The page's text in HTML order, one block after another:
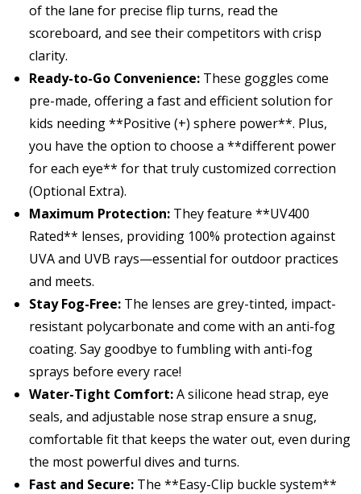
of the lane for precise flip turns, read the
scoreboard, and see their competitors with crisp
clarity.
Ready-to-Go Convenience: These goggles come
pre-made, offering a fast and efficient solution for
kids needing **Positive (+) sphere power**. Plus,
you have the option to choose a **different power
for each eye** for that truly customized correction
(Optional Extra).
Maximum Protection: They feature **UV400
Rated** lenses, providing 100% protection against
UVA and UVB rays—essential for outdoor practices
and meets.
Stay Fog-Free: The lenses are grey-tinted, impact-
resistant polycarbonate and come with an anti-fog
coating. Say goodbye to fumbling with anti-fog
sprays before every race!
Water-Tight Comfort:A silicone head strap, eye
seals, and adjustable nose strap ensure a snug,
comfortable fit that keeps the water out, even during
the most powerful dives and turns.
Fast and Secure: The **Easy-Clip buckle system**